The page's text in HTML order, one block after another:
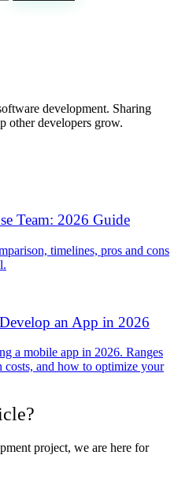
development. Sharing
other developers grow.
Team: 2026 Guide
timelines, pros and cons
an App in 2026
a mobile app in 2026. Ranges
and how to optimize your
project, we are here for